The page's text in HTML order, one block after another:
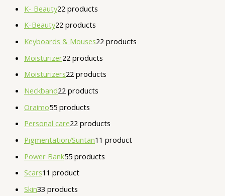
K- Beauty22 products
K-Beauty22 products
Keyboards & Mouses22 products
Moisturizer22 products
Moisturizers22 products
Neckband22 products
Oraimo55 products
Personal care22 products
Pigmentation/Suntan1 1 product
Power Bank55 products
Scars1 1 product
Skin33 products